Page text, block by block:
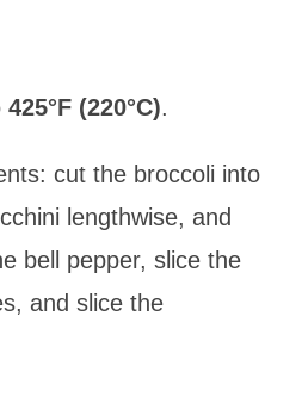
425°F (220°C).
cut the broccoli into
lengthwise, and
bell pepper, slice the
and slice the